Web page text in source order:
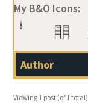
My B&O Icons:
Author
Viewing 1 post (of 1 total)